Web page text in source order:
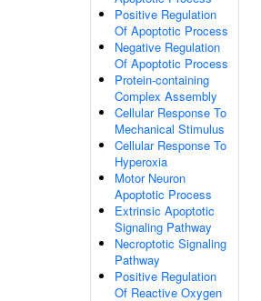
Positive Regulation
Of Apoptotic Process
Negative Regulation
Of Apoptotic Process
Protein-containing
Complex Assembly
Cellular Response To
Mechanical Stimulus
Cellular Response To
Hyperoxia
Motor Neuron
Apoptotic Process
Extrinsic Apoptotic
Signaling Pathway
Necroptotic Signaling
Pathway
Positive Regulation
Of Reactive Oxygen